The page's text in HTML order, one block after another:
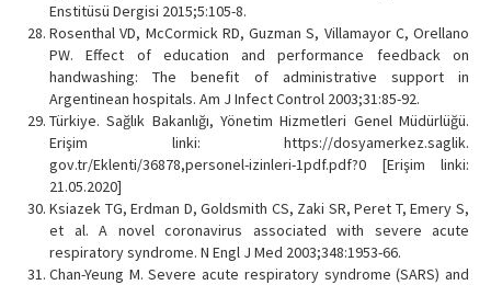
Enstitüsü Dergisi 2015;5:105-8.
Rosenthal VD, McCormick RD, Guzman S, Villamayor C, Orellano
PW. Effect of education and performance feedback on
handwashing: The benefit of administrative support in
Argentinean hospitals. Am J Infect Control 2003;31:85-92.
Türkiye. Sağlık Bakanlığı, Yönetim Hizmetleri Genel Müdürlüğü.
Erişim linki: https://dosyamerkez.saglik.
gov.tr/Eklenti/36878,personel-izinleri-1pdf.pdf?0 [Erişim linki:
21.05.2020]
Ksiazek TG, Erdman D, Goldsmith CS, Zaki SR, Peret T, Emery S,
et al. A novel coronavirus associated with severe acute
respiratory syndrome. N Engl J Med 2003;348:1953-66.
Chan-Yeung M. Severe acute respiratory syndrome (SARS) and